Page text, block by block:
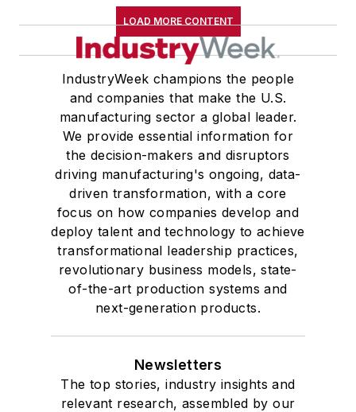
LOAD MORE CONTENT
IndustryWeek champions the people
and companies that make the U.S.
manufacturing sector a global leader.
We provide essential information for
the decision-makers and disruptors
driving manufacturing's ongoing, data-
driven transformation, with a core
focus on how companies develop and
deploy talent and technology to achieve
transformational leadership practices,
revolutionary business models, state-
of-the-art production systems and
next-generation products.
Newsletters
The top stories, industry insights and
relevant research, assembled by our